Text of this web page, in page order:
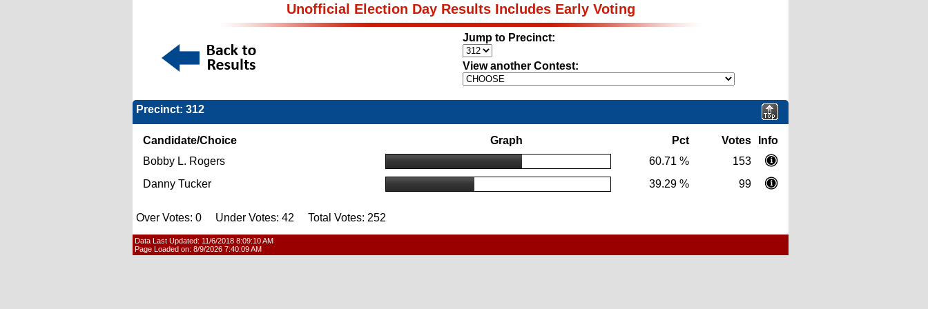
Unofficial Election Day Results Includes Early Voting
Jump to Precinct:
View another Contest:
Precinct: 312
Candidate/Choice Graph Pct Votes
Info
Bobby L. Rogers
60.71 %
153
Danny Tucker
39.29 % 99
Over Votes: 0 Under Votes: 42 Total Votes: 252
Data Last Updated: 11/6/2018 8:09:10 AM
Page Loaded on: 8/9/2026 7:40:09 AM